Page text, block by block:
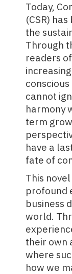
Today,
(CSR) has
the
Through
readers
cannot
harmony
term
have a
fate of
This
profound
business
world.
their own
where
how we